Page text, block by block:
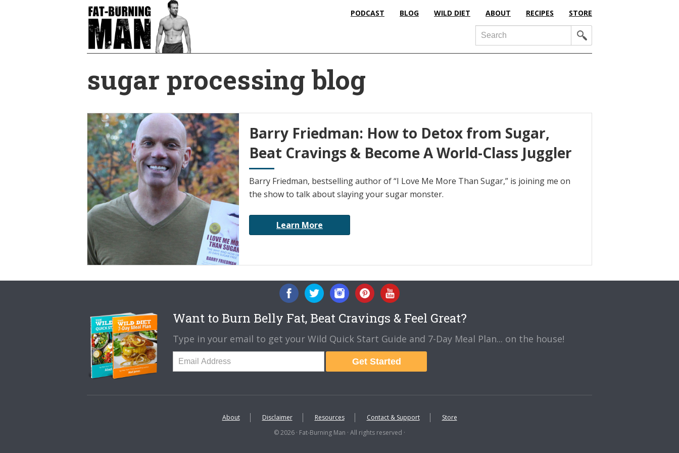
PODCAST BLOG WILD DIET ABOUT RECIPES STORE
Search
sugar processing blog
Barry Friedman: How to Detox from Sugar,
Beat Cravings & Become A World-Class Juggler
Barry Friedman, bestselling author of “I Love Me More Than Sugar,” is joining me on
the show to talk about slaying your sugar monster.
Learn More
Want to Burn Belly Fat, Beat Cravings & Feel Great?
Type in your email to get your Wild Quick Start Guide and 7-Day Meal Plan... on the house!
Get Started
About Disclaimer Resources Contact & Support
Store
© 2026 · Fat-Burning Man · All rights reserved ·